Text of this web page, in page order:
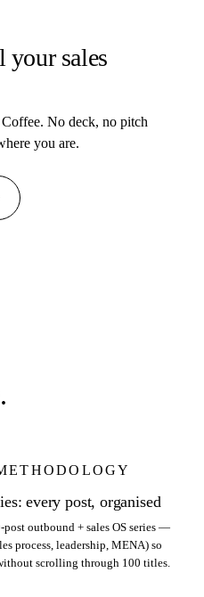
your sales
No deck, no pitch
you are.
every post, organised
outbound + sales OS series —
process, leadership, MENA) so
scrolling through 100 titles.